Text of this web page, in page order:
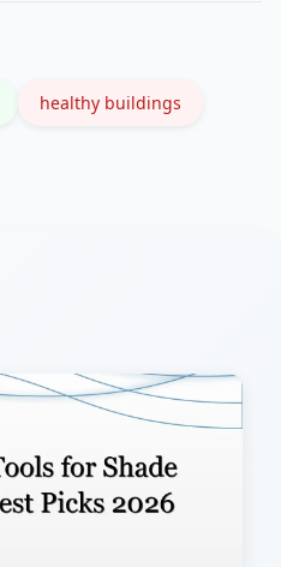
healthy buildings